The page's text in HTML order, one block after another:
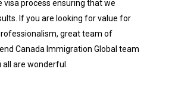
process ensuring that we
If you are looking for value for
great team of
Canada Immigration Global team
are wonderful.